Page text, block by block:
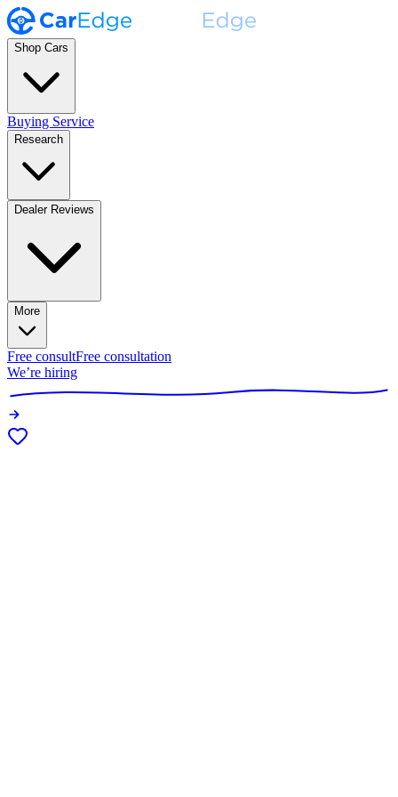
Shop Cars
Buying Service
Research
Dealer Reviews
More
Free consultFree consultation
We’re hiring